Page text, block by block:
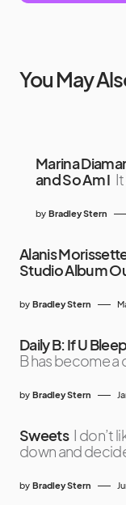
You May
Marina
and So Am I
by Bradley Stern
Alanis
Studio Album
by Bradley Stern
Daily B: If U
B has become
by Bradley Stern
Sweets I don’t
down and
by Bradley Stern